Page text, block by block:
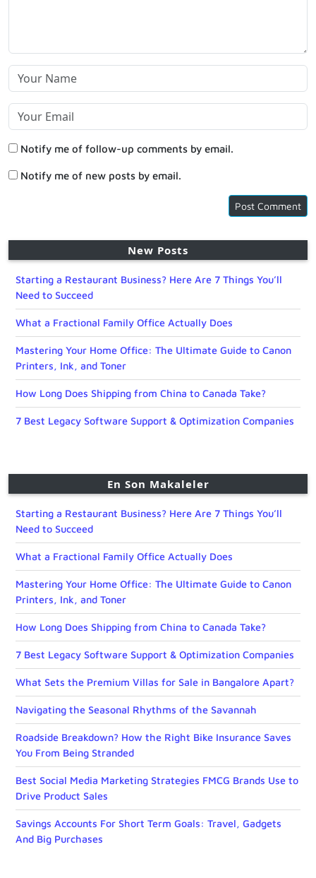
Notify me of follow-up comments by email.
Notify me of new posts by email.
New Posts
Starting a Restaurant Business? Here Are 7 Things You’ll
Need to Succeed
What a Fractional Family Office Actually Does
Mastering Your Home Office: The Ultimate Guide to Canon
Printers, Ink, and Toner
How Long Does Shipping from China to Canada Take?
7 Best Legacy Software Support & Optimization Companies
En Son Makaleler
Starting a Restaurant Business? Here Are 7 Things You’ll
Need to Succeed
What a Fractional Family Office Actually Does
Mastering Your Home Office: The Ultimate Guide to Canon
Printers, Ink, and Toner
How Long Does Shipping from China to Canada Take?
7 Best Legacy Software Support & Optimization Companies
What Sets the Premium Villas for Sale in Bangalore Apart?
Navigating the Seasonal Rhythms of the Savannah
Roadside Breakdown? How the Right Bike Insurance Saves
You From Being Stranded
Best Social Media Marketing Strategies FMCG Brands Use to
Drive Product Sales
Savings Accounts For Short Term Goals: Travel, Gadgets
And Big Purchases